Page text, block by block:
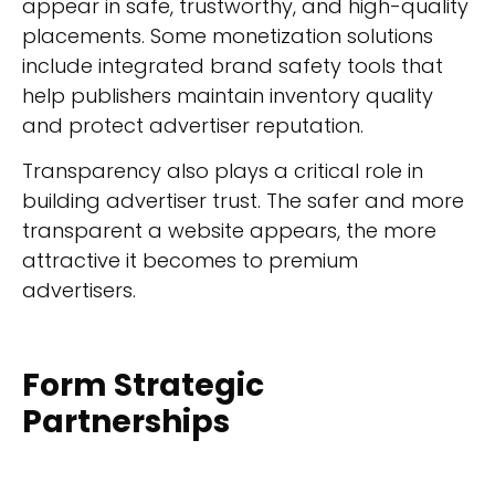
appear in safe, trustworthy, and high-quality
placements. Some monetization solutions
include integrated brand safety tools that
help publishers maintain inventory quality
and protect advertiser reputation.
Transparency also plays a critical role in
building advertiser trust. The safer and more
transparent a website appears, the more
attractive it becomes to premium
advertisers.
Form Strategic
Partnerships